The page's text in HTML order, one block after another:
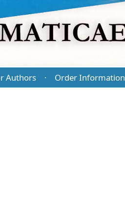
Authors · Order Information